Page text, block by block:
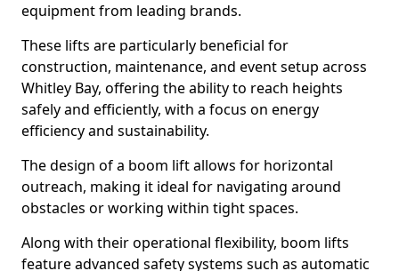
equipment from leading brands.
These lifts are particularly beneficial for
construction, maintenance, and event setup across
Whitley Bay, offering the ability to reach heights
safely and efficiently, with a focus on energy
efficiency and sustainability.
The design of a boom lift allows for horizontal
outreach, making it ideal for navigating around
obstacles or working within tight spaces.
Along with their operational flexibility, boom lifts
feature advanced safety systems such as automatic